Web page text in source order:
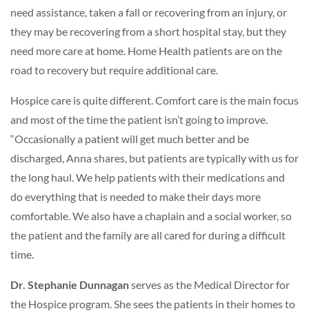
need assistance, taken a fall or recovering from an injury, or
they may be recovering from a short hospital stay, but they
need more care at home. Home Health patients are on the
road to recovery but require additional care.
Hospice care is quite different. Comfort care is the main focus
and most of the time the patient isn’t going to improve.
“Occasionally a patient will get much better and be
discharged, Anna shares, but patients are typically with us for
the long haul. We help patients with their medications and
do everything that is needed to make their days more
comfortable. We also have a chaplain and a social worker, so
the patient and the family are all cared for during a difficult
time.
Dr. Stephanie Dunnaganserves as the Medical Director for
the Hospice program. She sees the patients in their homes to